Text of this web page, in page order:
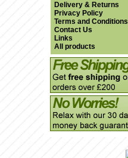
Delivery & Returns
Privacy Policy
Terms and Conditions
Contact Us
Links
All products